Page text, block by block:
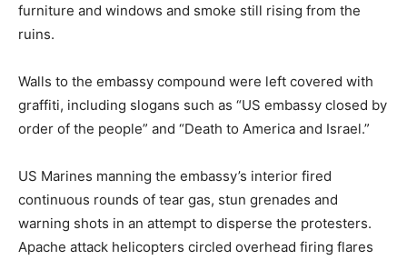
furniture and windows and smoke still rising from the
ruins.
Walls to the embassy compound were left covered with
graffiti, including slogans such as “US embassy closed by
order of the people” and “Death to America and Israel.”
US Marines manning the embassy’s interior fired
continuous rounds of tear gas, stun grenades and
warning shots in an attempt to disperse the protesters.
Apache attack helicopters circled overhead firing flares